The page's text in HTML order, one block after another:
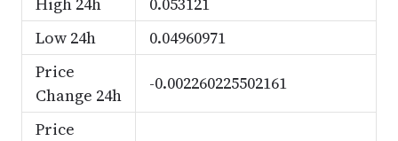
Low 24h
0.04960971
Price
Change 24h
-0.002260225502161
Price